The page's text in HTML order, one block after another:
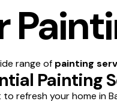
range of painting
Painting
refresh your home in